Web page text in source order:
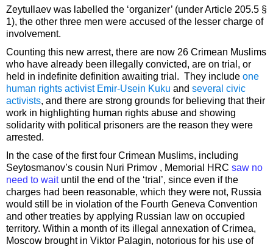
Zeytullaev was labelled the ‘organizer’ (under Article 205.5 §
1), the other three men were accused of the lesser charge of
involvement.
Counting this new arrest, there are now 26 Crimean Muslims
who have already been illegally convicted, are on trial, or
held in indefinite definition awaiting trial. They include one
human rights activist Emir-Usein Kuku and several civic
activists, and there are strong grounds for believing that their
work in highlighting human rights abuse and showing
solidarity with political prisoners are the reason they were
arrested.
In the case of the first four Crimean Muslims, including
Seytosmanov’s cousin Nuri Primov , Memorial HRC saw no
need to waituntil the end of the ‘trial’, since even if the
charges had been reasonable, which they were not, Russia
would still be in violation of the Fourth Geneva Convention
and other treaties by applying Russian law on occupied
territory. Within a month of its illegal annexation of Crimea,
Moscow brought in Viktor Palagin, notorious for his use of